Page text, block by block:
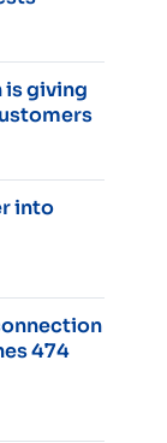
is giving
into
474